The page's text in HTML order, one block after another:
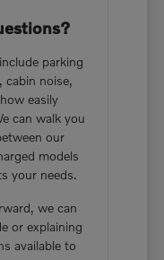
parking
cabin noise,
easily
can walk you
our
models
your needs.
we can
or explaining
available to